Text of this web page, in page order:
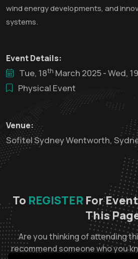
wind energy developments, and
systems.
Event Details:
Tue, 18th March 2025 - Wed, 19
Physical Event
Venue:
Sofitel Sydney Wentworth,
To REGISTER For
This
Are you thinking of attending
recommend someone who you